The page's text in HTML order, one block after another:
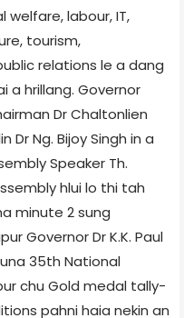
welfare, labour, IT,
tourism,
relations le a dang
a hrillang. Governor
Dr Chaltonlien
Dr Ng. Bijoy Singh in a
Speaker Th.
hlui lo thi tah
minute 2 sung
Governor Dr K.K. Paul
35th National
chu Gold medal tally-
pahni haia nekin an